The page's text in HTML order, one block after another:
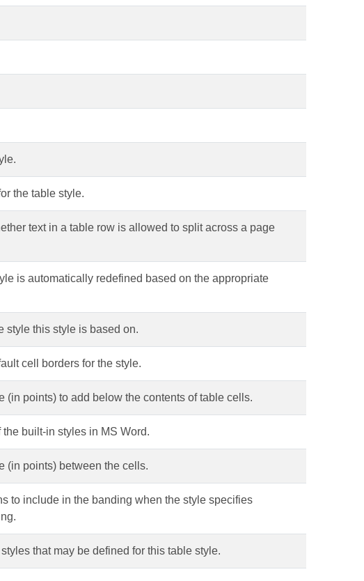
the table style.
text in a table row is allowed to split across a page
is automatically redefined based on the appropriate
style this style is based on.
cell borders for the style.
(in points) to add below the contents of table cells.
built-in styles in MS Word.
(in points) between the cells.
to include in the banding when the style specifies
that may be defined for this table style.